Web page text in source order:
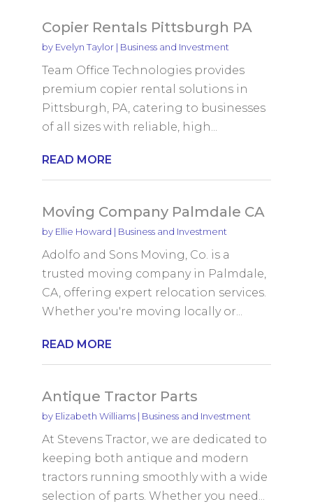
Copier Rentals Pittsburgh PA
by Evelyn Taylor| Business and Investment
Team Office Technologies provides
premium copier rental solutions in
Pittsburgh, PA, catering to businesses
of all sizes with reliable, high...
READ MORE
Moving Company Palmdale CA
by Ellie Howard | Business and Investment
Adolfo and Sons Moving, Co. is a
trusted moving company in Palmdale,
CA, offering expert relocation services.
Whether you're moving locally or...
READ MORE
Antique Tractor Parts
by Elizabeth Williams| Business and Investment
At Stevens Tractor, we are dedicated to
keeping both antique and modern
tractors running smoothly with a wide
selection of parts. Whether you need...